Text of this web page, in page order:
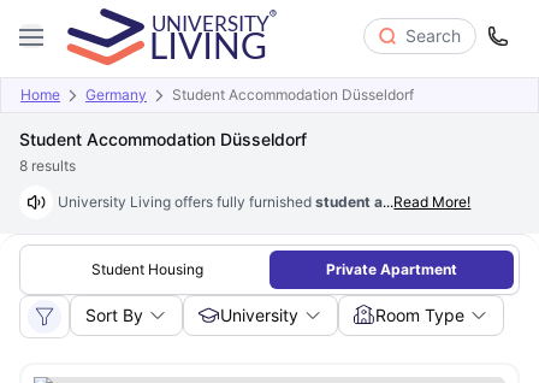
Search
Home Germany Student Accommodation Düsseldorf
Student Accommodation Düsseldorf
8 results
University Living offers fully furnished student accommodation in
...Read More!
Student Housing Private Apartment
Sort By University Room Type